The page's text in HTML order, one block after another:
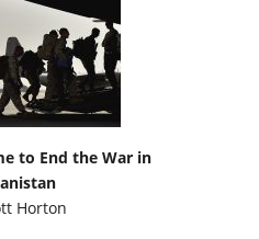
to End the War in
Horton